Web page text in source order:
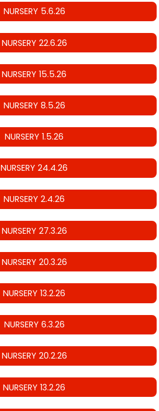
NURSERY 5.6.26
NURSERY 22.6.26
NURSERY 15.5.26
NURSERY 8.5.26
NURSERY 1.5.26
NURSERY 24.4.26
NURSERY 2.4.26
NURSERY 27.3.26
NURSERY 20.3.26
NURSERY 13.2.26
NURSERY 6.3.26
NURSERY 20.2.26
NURSERY 13.2.26